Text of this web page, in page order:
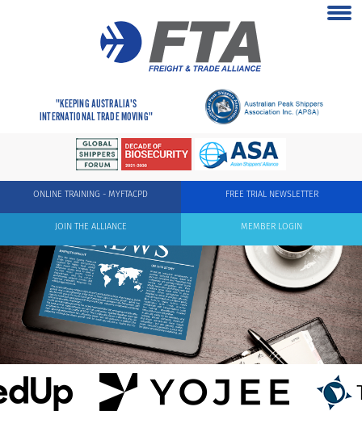
"KEEPING AUSTRALIA'S
INTERNATIONAL TRADE MOVING"
FREE TRIAL NEWSLETTER
ONLINE TRAINING - MYFTACPD
MEMBER LOGIN
JOIN THE ALLIANCE